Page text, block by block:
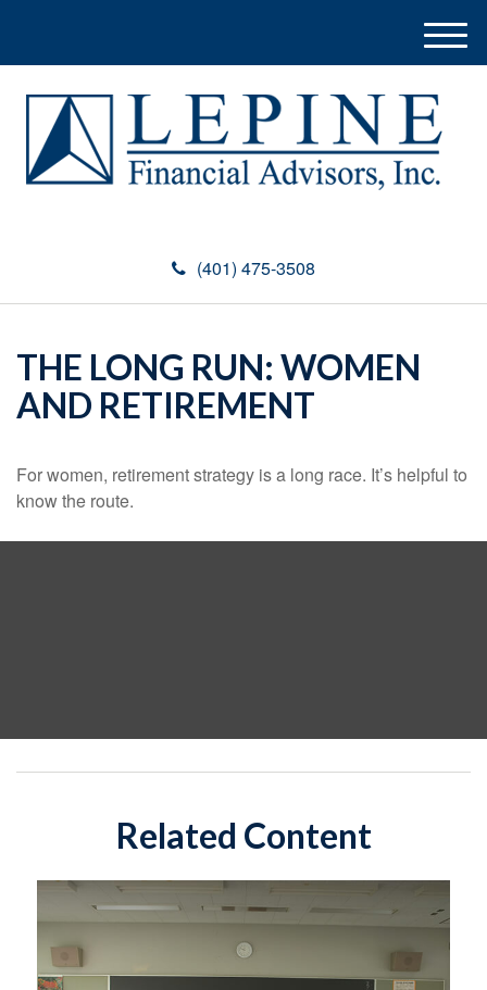
(401) 475-3508
M
e
THE LONG RUN: WOMEN
AND RETIREMENT
For women, retirement strategy is a long race. It’s helpful to
know the route.
Related Content